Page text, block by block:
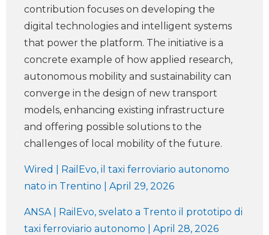
contribution focuses on developing the
digital technologies and intelligent systems
that power the platform. The initiative is a
concrete example of how applied research,
autonomous mobility and sustainability can
converge in the design of new transport
models, enhancing existing infrastructure
and offering possible solutions to the
challenges of local mobility of the future.
Wired | RailEvo, il taxi ferroviario autonomo
nato in Trentino | April 29, 2026
ANSA | RailEvo, svelato a Trento il prototipo di
taxi ferroviario autonomo | April 28, 2026